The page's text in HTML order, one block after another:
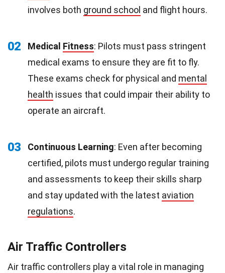
involves both ground school and flight hours.
02 Medical Fitness: Pilots must pass stringent
medical exams to ensure they are fit to fly.
These exams check for physical and mental
health issues that could impair their ability to
operate an aircraft.
03 Continuous Learning: Even after becoming
certified, pilots must undergo regular training
and assessments to keep their skills sharp
and stay updated with the latest aviation
regulations.
Air Traffic Controllers
Air traffic controllers play a vital role in managing